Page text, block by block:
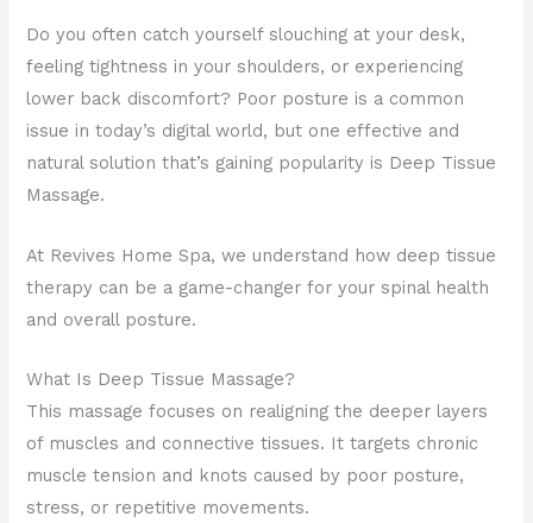
Do you often catch yourself slouching at your desk,
feeling tightness in your shoulders, or experiencing
lower back discomfort? Poor posture is a common
issue in today’s digital world, but one effective and
natural solution that’s gaining popularity is Deep Tissue
Massage.
At Revives Home Spa, we understand how deep tissue
therapy can be a game-changer for your spinal health
and overall posture.
What Is Deep Tissue Massage?
This massage focuses on realigning the deeper layers
of muscles and connective tissues. It targets chronic
muscle tension and knots caused by poor posture,
stress, or repetitive movements.